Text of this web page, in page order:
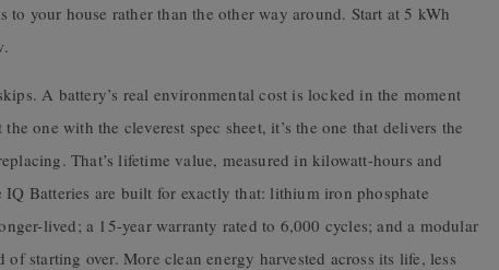
to your house rather than the other way around. Start at 5 kWh
A battery’s real environmental cost is locked in the moment
one with the cleverest spec sheet, it’s the one that delivers the
That’s lifetime value, measured in kilowatt-hours and
IQ Batteries are built for exactly that: lithium iron phosphate
lived; a 15-year warranty rated to 6,000 cycles; and a modular
starting over. More clean energy harvested across its life, less